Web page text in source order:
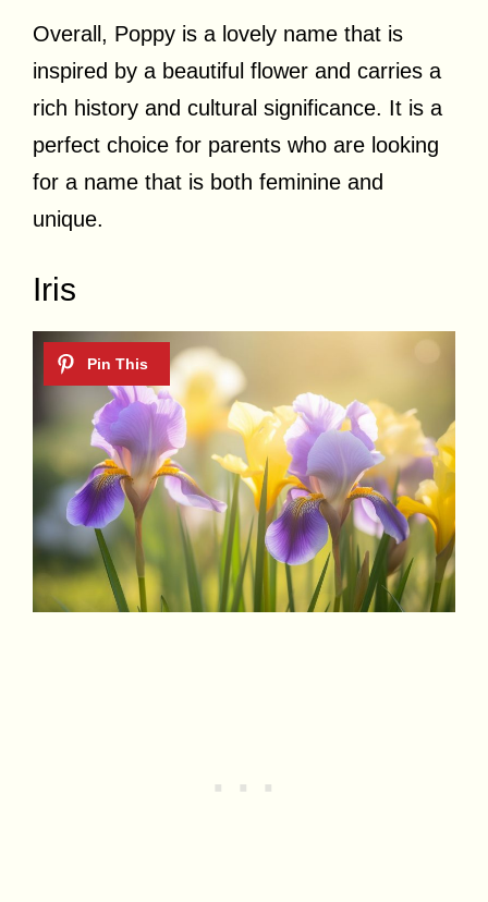
Overall, Poppy is a lovely name that is
inspired by a beautiful flower and carries a
rich history and cultural significance. It is a
perfect choice for parents who are looking
for a name that is both feminine and
unique.
Iris